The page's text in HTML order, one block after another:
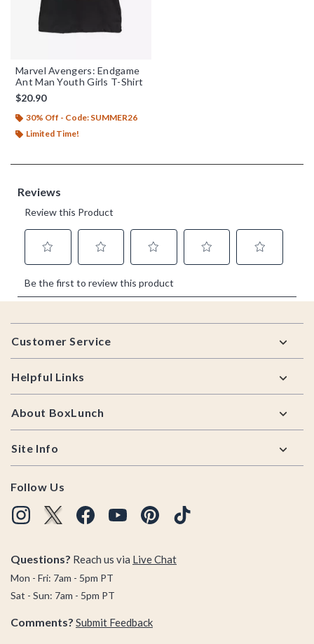
Marvel Avengers: Endgame
Ant Man Youth Girls T-Shirt
$20.90
30% Off - Code: SUMMER26
Limited Time!
Footer
Customer Service
Helpful Links
About BoxLunch
Site Info
Follow Us
Questions? Reach us via Live Chat
Mon - Fri: 7am - 5pm PT
Sat - Sun: 7am - 5pm PT
Comments? Submit Feedback